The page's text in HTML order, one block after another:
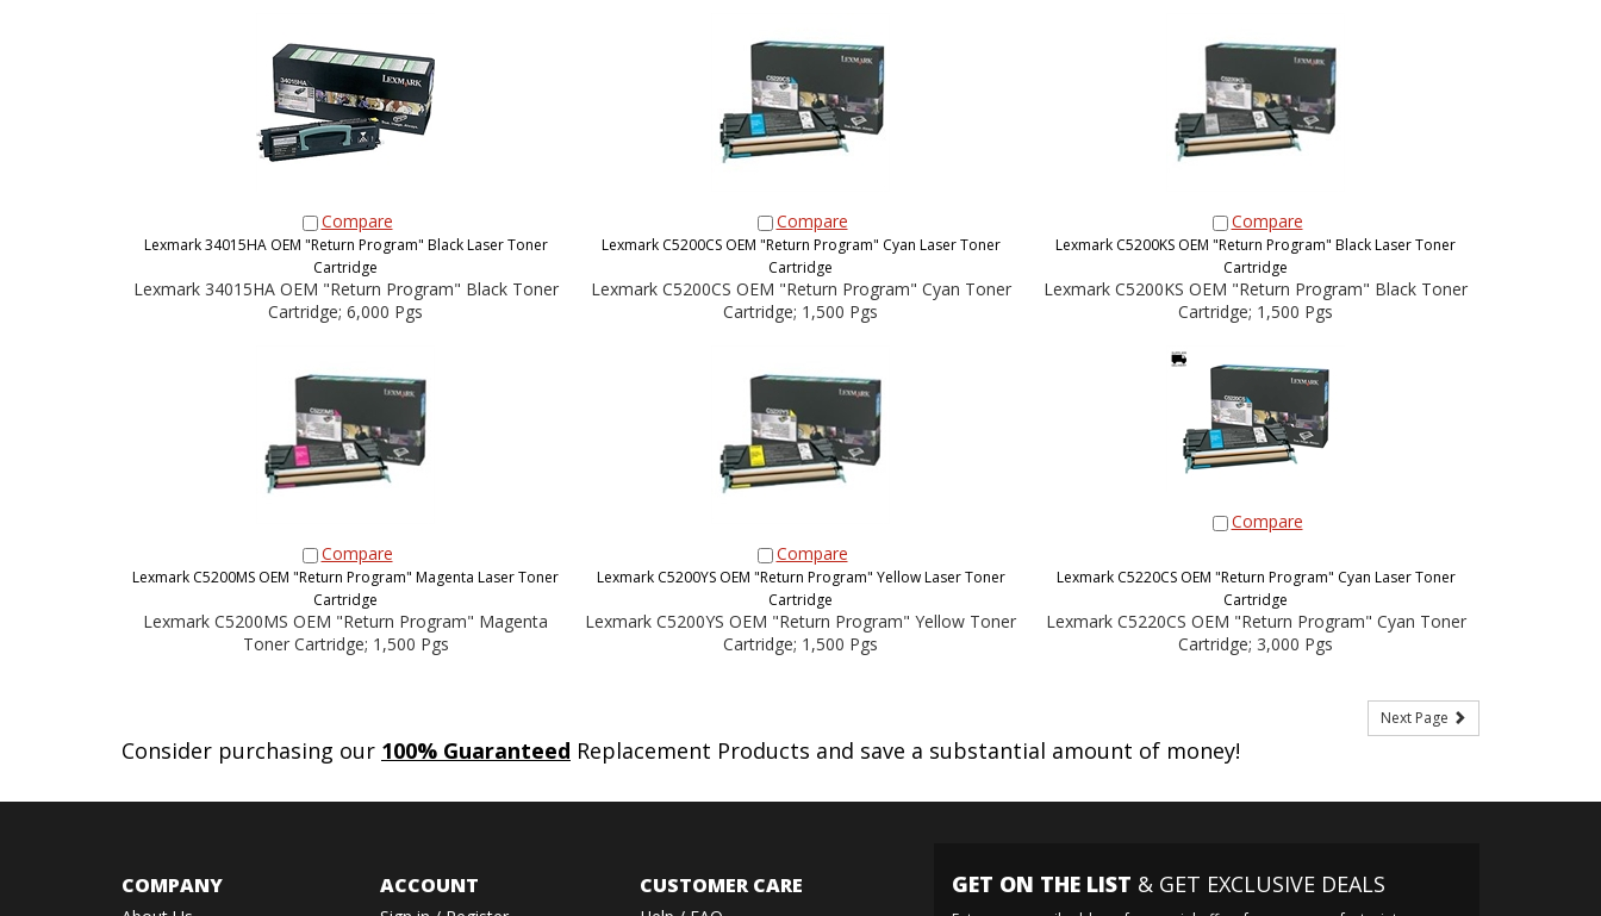
Compare Compare Compare
Lexmark 34015HA OEM "Return Program" Black Laser Toner
Cartridge
Lexmark C5200CS OEM "Return Program" Cyan Laser Toner
Cartridge
Lexmark C5200KS OEM "Return Program" Black Laser Toner
Cartridge
Lexmark 34015HA OEM "Return Program" Black Toner
Cartridge; 6,000 Pgs
Lexmark C5200CS OEM "Return Program" Cyan Toner
Cartridge; 1,500 Pgs
Lexmark C5200KS OEM "Return Program" Black Toner
Cartridge; 1,500 Pgs
Compare Compare
Compare
Lexmark C5200MS OEM "Return Program" Magenta Laser Toner
Cartridge
Lexmark C5200YS OEM "Return Program" Yellow Laser Toner
Cartridge
Lexmark C5220CS OEM "Return Program" Cyan Laser Toner
Cartridge
Lexmark C5200MS OEM "Return Program" Magenta
Toner Cartridge; 1,500 Pgs
Lexmark C5200YS OEM "Return Program" Yellow Toner
Cartridge; 1,500 Pgs
Lexmark C5220CS OEM "Return Program" Cyan Toner
Cartridge; 3,000 Pgs
Next Page
Consider purchasing our 100% Guaranteed Replacement Products and save a substantial amount of money!
COMPANY ACCOUNT CUSTOMER CARE GET ON THE LIST & GET EXCLUSIVE DEALS